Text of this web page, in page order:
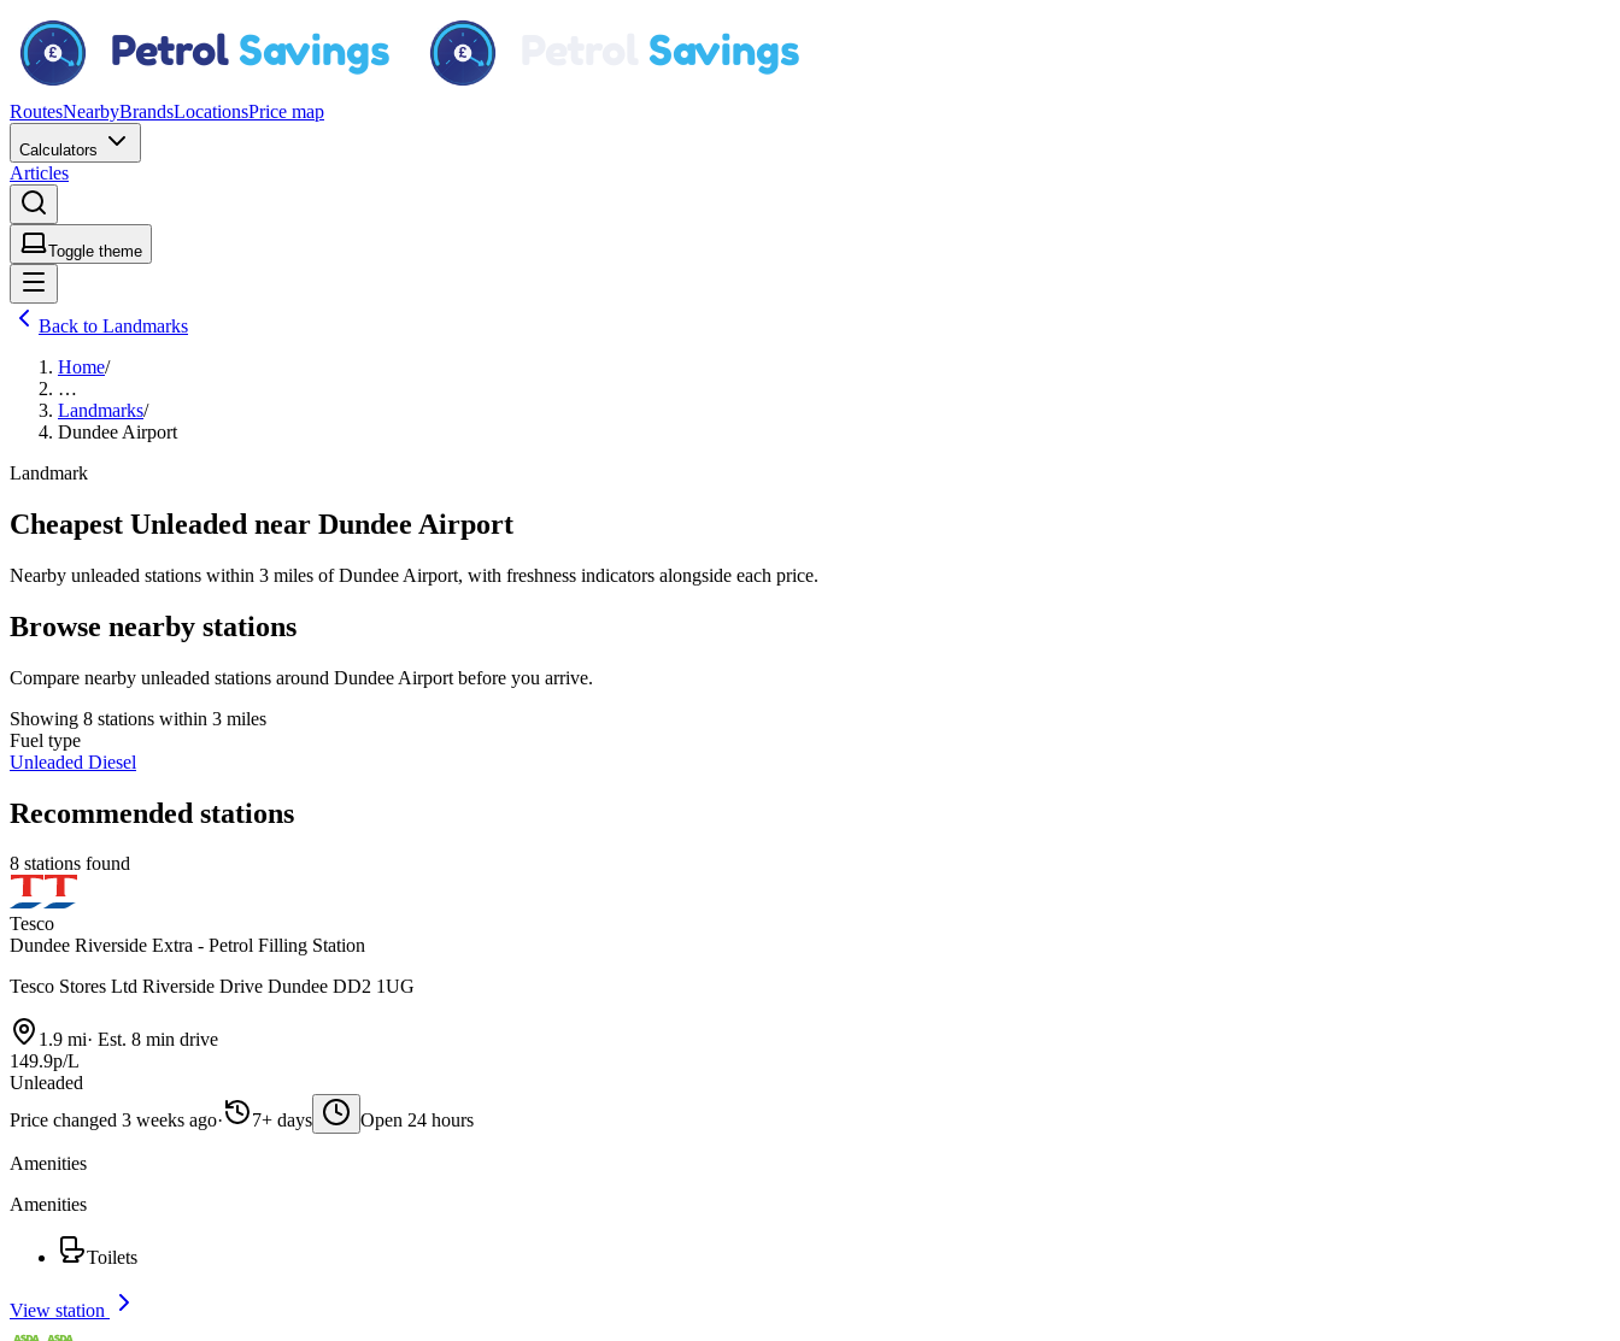
RoutesNearbyBrandsLocationsPrice map
Calculators
Articles
Toggle theme
Back to Landmarks
Home/
…
Landmarks/
Dundee Airport
Landmark
Cheapest Unleaded near Dundee Airport
Nearby unleaded stations within 3 miles of Dundee Airport, with freshness indicators alongside each price.
Browse nearby stations
Compare nearby unleaded stations around Dundee Airport before you arrive.
Showing 8 stations within 3 miles
Fuel type
Unleaded Diesel
Recommended stations
8 stations found
Tesco
Dundee Riverside Extra - Petrol Filling Station
Tesco Stores Ltd Riverside Drive Dundee DD2 1UG
1.9 mi· Est. 8 min drive
149.9p/L
Unleaded
Price changed 3 weeks ago· 7+ days Open 24 hours
Amenities
Amenities
Toilets
View station